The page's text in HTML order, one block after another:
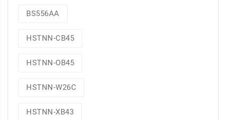
BS556AA
HSTNN-CB45
HSTNN-OB45
HSTNN-W26C
HSTNN-XB43